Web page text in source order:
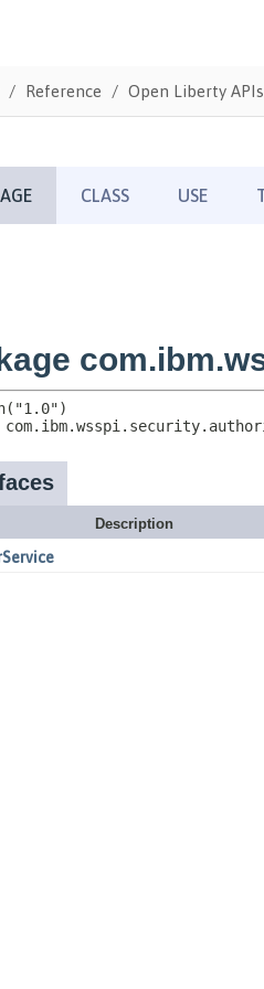
Reference Open Liberty APIs